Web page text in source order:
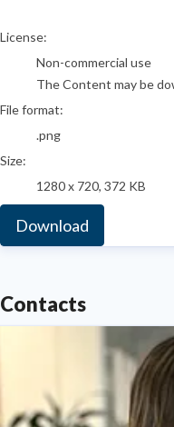
go to media item
License:
Non-commercial use
The Content may be
File format:
.png
Size:
1280 x 720, 372 KB
Download
Contacts